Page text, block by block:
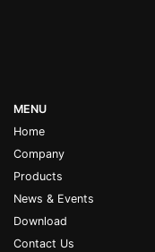
MENU
Home
Company
Products
News & Events
Download
Contact Us